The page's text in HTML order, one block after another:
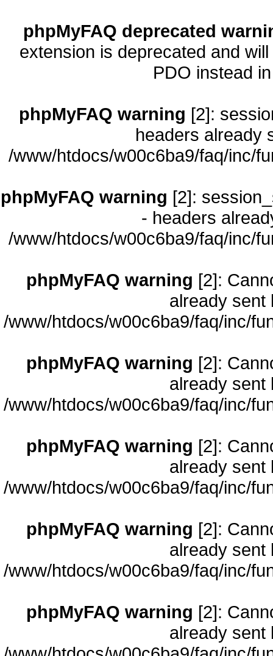
phpMyFAQ deprecated
extension is deprecated and
PDO instead
phpMyFAQ warning [2]:
headers already
/www/htdocs/w00c6ba9/faq/inc/
phpMyFAQ warning [2]:
- headers
/www/htdocs/w00c6ba9/faq/inc/
phpMyFAQ warning [2]:
already sent
/www/htdocs/w00c6ba9/faq/inc/
phpMyFAQ warning [2]:
already sent
/www/htdocs/w00c6ba9/faq/inc/
phpMyFAQ warning [2]:
already sent
/www/htdocs/w00c6ba9/faq/inc/
phpMyFAQ warning [2]:
already sent
/www/htdocs/w00c6ba9/faq/inc/
phpMyFAQ warning [2]:
already sent